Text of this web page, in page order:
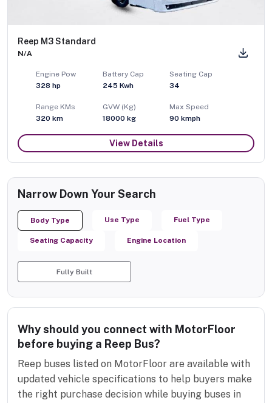
Reep M3 Standard
N/A
Engine Pow
328 hp
Battery Cap
245 Kwh
Seating Cap
34
Range KMs
320 km
GVW (Kg)
18000 kg
Max Speed
90 kmph
View Details
Narrow Down Your Search
Body Type Use Type Fuel Type
Seating Capacity Engine Location
Fully Built
Why should you connect with MotorFloor
before buying a Reep Bus?
Reep buses listed on MotorFloor are available with
updated vehicle specifications to help buyers make
the right purchase decision while buying buses in